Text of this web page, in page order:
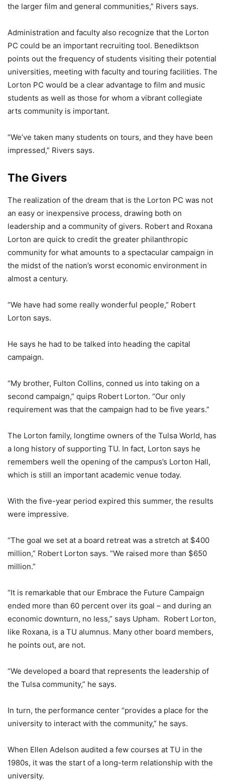
the larger film and general communities,” Rivers says.
Administration and faculty also recognize that the Lorton
PC could be an important recruiting tool. Benediktson
points out the frequency of students visiting their potential
universities, meeting with faculty and touring facilities. The
Lorton PC would be a clear advantage to film and music
students as well as those for whom a vibrant collegiate
arts community is important.
“We’ve taken many students on tours, and they have been
impressed,” Rivers says.
The Givers
The realization of the dream that is the Lorton PC was not
an easy or inexpensive process, drawing both on
leadership and a community of givers. Robert and Roxana
Lorton are quick to credit the greater philanthropic
community for what amounts to a spectacular campaign in
the midst of the nation’s worst economic environment in
almost a century.
“We have had some really wonderful people,” Robert
Lorton says.
He says he had to be talked into heading the capital
campaign.
“My brother, Fulton Collins, conned us into taking on a
second campaign,” quips Robert Lorton. “Our only
requirement was that the campaign had to be five years.”
The Lorton family, longtime owners of the Tulsa World, has
a long history of supporting TU. In fact, Lorton says he
remembers well the opening of the campus’s Lorton Hall,
which is still an important academic venue today.
With the five-year period expired this summer, the results
were impressive.
“The goal we set at a board retreat was a stretch at $400
million,” Robert Lorton says. “We raised more than $650
million.”
“It is remarkable that our Embrace the Future Campaign
ended more than 60 percent over its goal – and during an
economic downturn, no less,” says Upham. Robert Lorton,
like Roxana, is a TU alumnus. Many other board members,
he points out, are not.
“We developed a board that represents the leadership of
the Tulsa community,” he says.
In turn, the performance center “provides a place for the
university to interact with the community,” he says.
When Ellen Adelson audited a few courses at TU in the
1980s, it was the start of a long-term relationship with the
university.